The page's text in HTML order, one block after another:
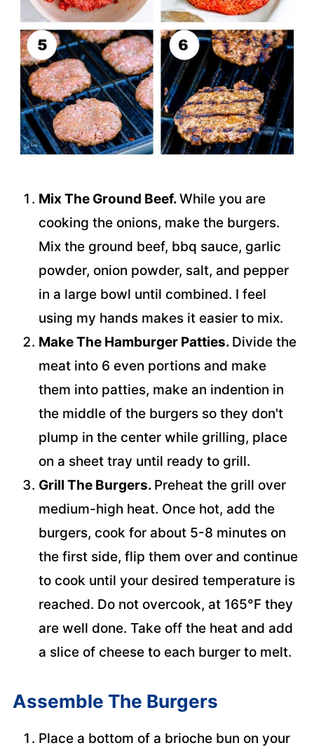
Mix The Ground Beef.While you are
cooking the onions, make the burgers.
Mix the ground beef, bbq sauce, garlic
powder, onion powder, salt, and pepper
in a large bowl until combined. I feel
using my hands makes it easier to mix.
Make The Hamburger Patties. Divide the
meat into 6 even portions and make
them into patties, make an indention in
the middle of the burgers so they don't
plump in the center while grilling, place
on a sheet tray until ready to grill.
Grill The Burgers. Preheat the grill over
medium-high heat. Once hot, add the
burgers, cook for about 5-8 minutes on
the first side, flip them over and continue
to cook until your desired temperature is
reached. Do not overcook, at 165°F they
are well done. Take off the heat and add
a slice of cheese to each burger to melt.
Assemble The Burgers
Place a bottom of a brioche bun on your